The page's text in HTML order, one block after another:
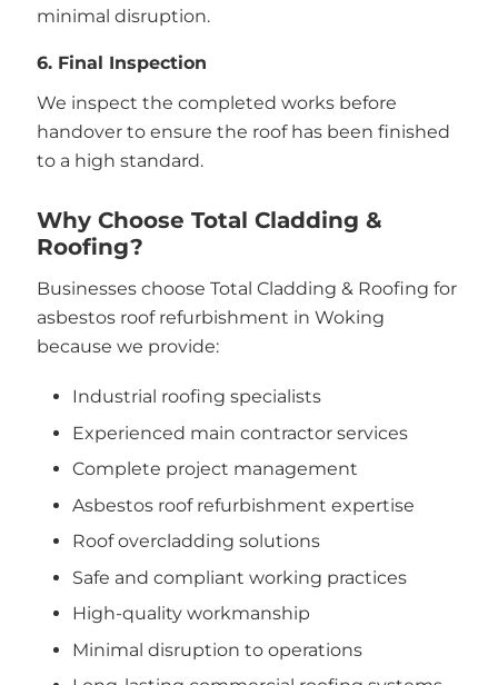
minimal disruption.
6. Final Inspection
We inspect the completed works before
handover to ensure the roof has been finished
to a high standard.
Why Choose Total Cladding &
Roofing?
Businesses choose Total Cladding & Roofing for
asbestos roof refurbishment in Woking
because we provide:
Industrial roofing specialists
Experienced main contractor services
Complete project management
Asbestos roof refurbishment expertise
Roof overcladding solutions
Safe and compliant working practices
High-quality workmanship
Minimal disruption to operations